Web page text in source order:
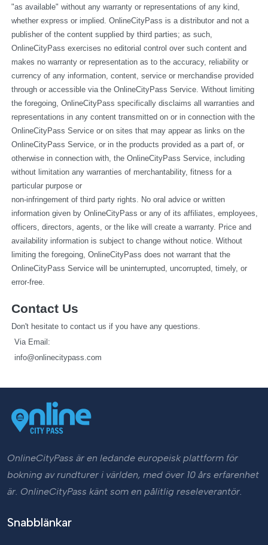
"as available" without any warranty or representations of any kind,
whether express or implied. OnlineCityPass is a distributor and not a
publisher of the content supplied by third parties; as such,
OnlineCityPass exercises no editorial control over such content and
makes no warranty or representation as to the accuracy, reliability or
currency of any information, content, service or merchandise provided
through or accessible via the OnlineCityPass Service. Without limiting
the foregoing, OnlineCityPass specifically disclaims all warranties and
representations in any content transmitted on or in connection with the
OnlineCityPass Service or on sites that may appear as links on the
OnlineCityPass Service, or in the products provided as a part of, or
otherwise in connection with, the OnlineCityPass Service, including
without limitation any warranties of merchantability, fitness for a
particular purpose or
non-infringement of third party rights. No oral advice or written
information given by OnlineCityPass or any of its affiliates, employees,
officers, directors, agents, or the like will create a warranty. Price and
availability information is subject to change without notice. Without
limiting the foregoing, OnlineCityPass does not warrant that the
OnlineCityPass Service will be uninterrupted, uncorrupted, timely, or
error-free.
Contact Us
Don't hesitate to contact us if you have any questions.
   Via Email:
info@onlinecitypass.com
OnlineCityPass är en ledande europeisk plattform för
bokning av rundturer i världen, med över 10 års erfarenhet
är. OnlineCityPass känt som en pålitlig reseleverantör.
Snabblänkar